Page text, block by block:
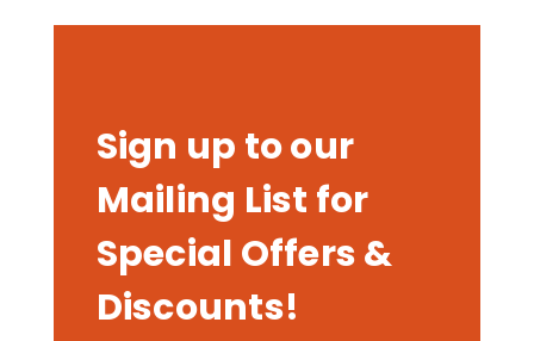
Sign up to our
Mailing List for
Special Offers &
Discounts!